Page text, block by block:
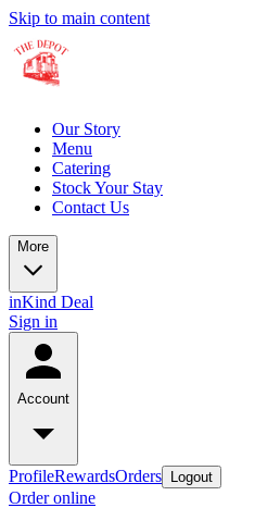
Skip to main content
Our Story
Menu
Catering
Stock Your Stay
Contact Us
More
inKind Deal
Sign in
Account
ProfileRewardsOrders Logout
Order online